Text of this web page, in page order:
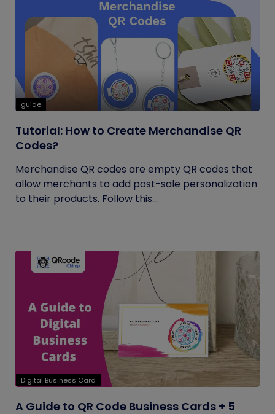
guide
Tutorial: How to Create Merchandise QR
Codes?
Merchandise QR codes are empty QR codes that
allow merchants to add post-sale personalization
to their products. Follow this...
Digital Business Card
A Guide to QR Code Business Cards + 5